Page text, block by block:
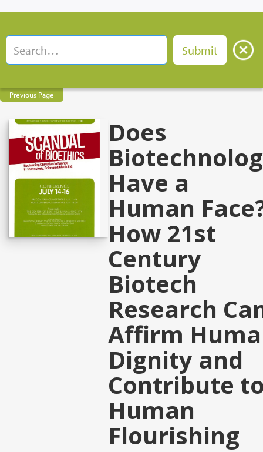
Previous Page
Does
Have a
Human
How 21st
Century
Biotech
Research
Affirm
Dignity and
Contribute
Human
Flourishing